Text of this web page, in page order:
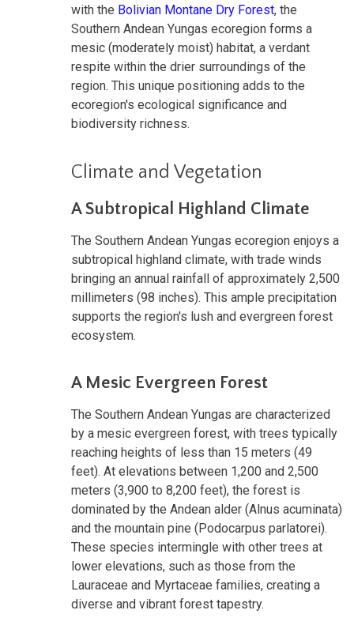
with the Bolivian Montane Dry Forest, the
Southern Andean Yungas ecoregion forms a
mesic (moderately moist) habitat, a verdant
respite within the drier surroundings of the
region. This unique positioning adds to the
ecoregion's ecological significance and
biodiversity richness.
Climate and Vegetation
A Subtropical Highland Climate
The Southern Andean Yungas ecoregion enjoys a
subtropical highland climate, with trade winds
bringing an annual rainfall of approximately 2,500
millimeters (98 inches). This ample precipitation
supports the region's lush and evergreen forest
ecosystem.
A Mesic Evergreen Forest
The Southern Andean Yungas are characterized
by a mesic evergreen forest, with trees typically
reaching heights of less than 15 meters (49
feet). At elevations between 1,200 and 2,500
meters (3,900 to 8,200 feet), the forest is
dominated by the Andean alder (Alnus acuminata)
and the mountain pine (Podocarpus parlatorei).
These species intermingle with other trees at
lower elevations, such as those from the
Lauraceae and Myrtaceae families, creating a
diverse and vibrant forest tapestry.